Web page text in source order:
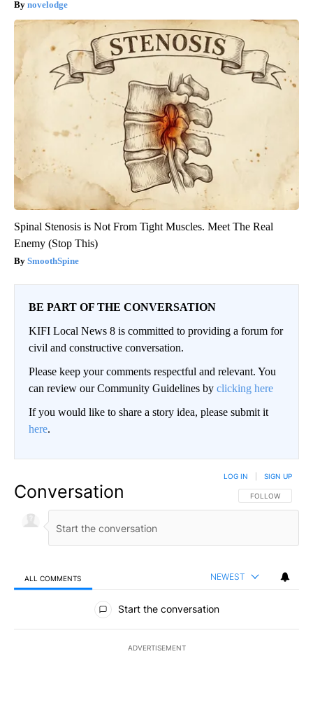
novelodge
Spinal Stenosis is Not From Tight Muscles. Meet The Real
Enemy (Stop This)
SmoothSpine
BE PART OF THE CONVERSATION
KIFI Local News 8 is committed to providing a forum for
civil and constructive conversation.
Please keep your comments respectful and relevant. You
can review our Community Guidelines by clicking here
If you would like to share a story idea, please submit it
here.
Conversation FOLLOW THIS
FOLLOW
LOG IN SIGN UP
ALL COMMENTS NEWEST
All Comments
Start the conversation
ADVERTISEMENT